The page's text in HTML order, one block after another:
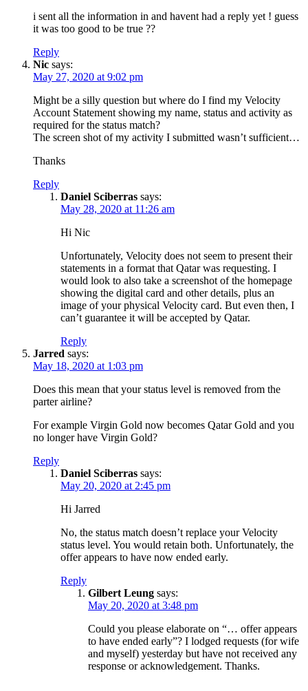
i sent all the information in and havent had a reply yet ! guess
it was too good to be true ??
Reply
Nic says:
May 27, 2020 at 9:02 pm
Might be a silly question but where do I find my Velocity
Account Statement showing my name, status and activity as
required for the status match?
The screen shot of my activity I submitted wasn’t sufficient…
Thanks
Reply
Daniel Sciberras says:
May 28, 2020 at 11:26 am
Hi Nic
Unfortunately, Velocity does not seem to present their
statements in a format that Qatar was requesting. I
would look to also take a screenshot of the homepage
showing the digital card and other details, plus an
image of your physical Velocity card. But even then, I
can’t guarantee it will be accepted by Qatar.
Reply
Jarred says:
May 18, 2020 at 1:03 pm
Does this mean that your status level is removed from the
parter airline?
For example Virgin Gold now becomes Qatar Gold and you
no longer have Virgin Gold?
Reply
Daniel Sciberras says:
May 20, 2020 at 2:45 pm
Hi Jarred
No, the status match doesn’t replace your Velocity
status level. You would retain both. Unfortunately, the
offer appears to have now ended early.
Reply
Gilbert Leung says:
May 20, 2020 at 3:48 pm
Could you please elaborate on “… offer appears
to have ended early”? I lodged requests (for wife
and myself) yesterday but have not received any
response or acknowledgement. Thanks.